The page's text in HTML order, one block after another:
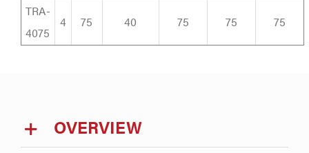
TRA-
4075
4 75 40 75 75 75
OVERVIEW